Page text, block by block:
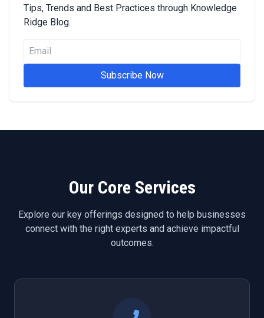
Tips, Trends and Best Practices through Knowledge
Ridge Blog.
Subscribe Now
Our Core Services
Explore our key offerings designed to help businesses
connect with the right experts and achieve impactful
outcomes.